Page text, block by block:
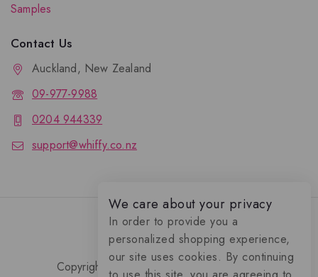
Samples
Contact Us
Auckland, New Zealand
09-977-9988
0204 944339
support@whiffy.co.nz
Copyright 2026 © Whiffy Perfume Store.
We care about your privacy
In order to provide you a
personalized shopping experience,
our site uses cookies. By continuing